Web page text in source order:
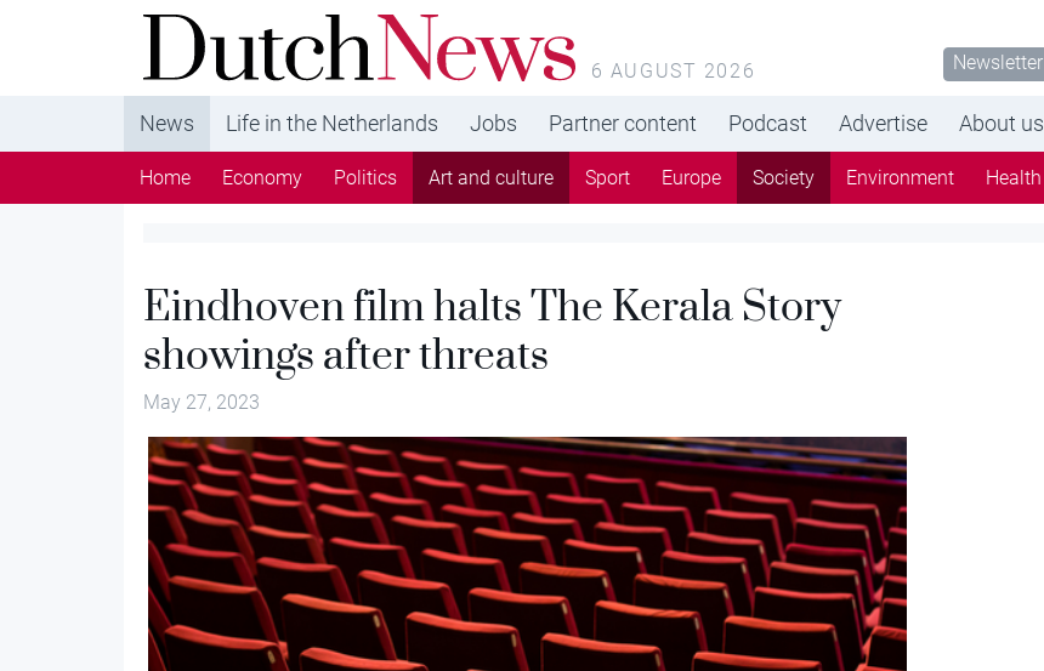
DutchNews.nl - DutchNews.nl brings daily news
from The Netherlands in English
6 AUGUST 2026 Newsletter
News Life in the Netherlands Jobs Partner content Podcast Advertise About us
Home Economy Politics Art and culture Sport Europe Society Environment Health
Eindhoven film halts The Kerala Story
showings after threats
May 27, 2023